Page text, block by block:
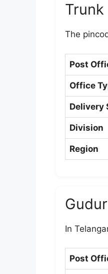
Trunk
The
Post
Office
Delivery
Division
Region
In
Post